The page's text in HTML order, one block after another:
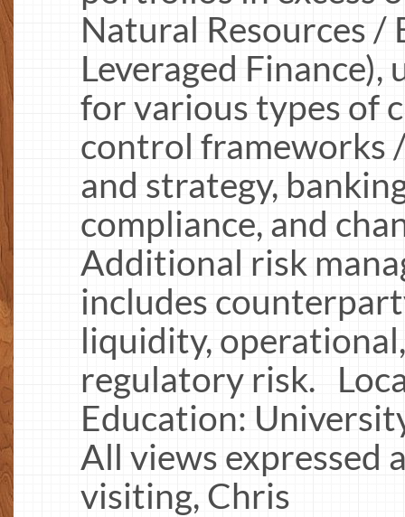
Natural Resources /
Leveraged
for various types of
control frameworks
and strategy,
compliance, and
Additional risk
includes
liquidity,
regulatory risk.
Education:
All views expressed
visiting, Chris